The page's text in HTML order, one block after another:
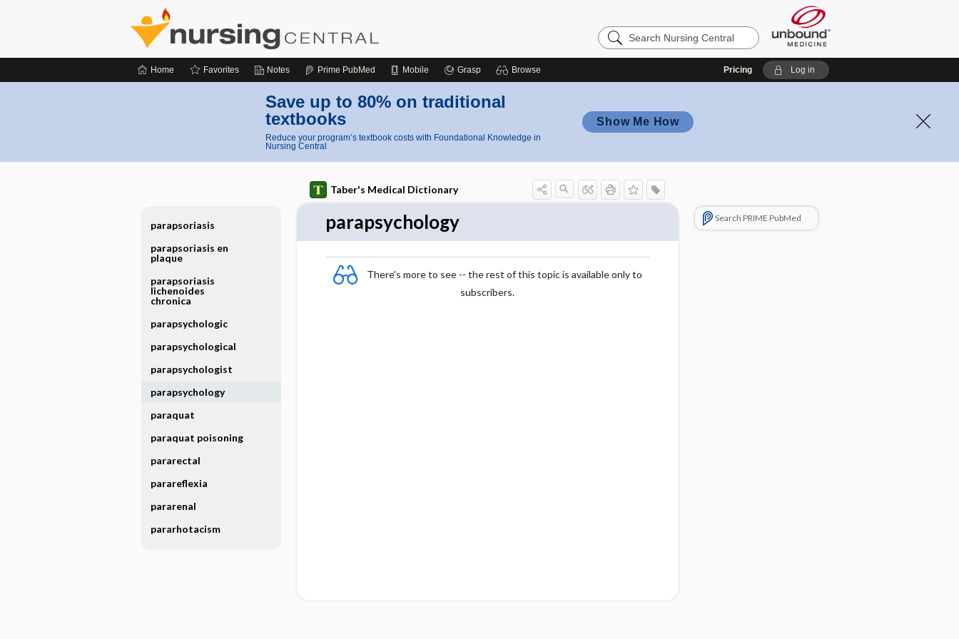
Search
Nursing
Home Favorites Notes Prime PubMed Mobile Grasp Browse Pricing Log in
Save up to 80% on traditional
textbooks
Reduce your program’s textbook costs with Foundational Knowledge in
Nursing Central
Show Me How
Taber's Medical Dictionary
parapsychology
There's more to see -- the rest of this topic is available only to
subscribers.
Search PRIME PubMed
parapsoriasis
parapsoriasis en
plaque
parapsoriasis
lichenoides
chronica
parapsychologic
parapsychological
parapsychologist
parapsychology
paraquat
paraquat poisoning
pararectal
parareflexia
pararenal
pararhotacism